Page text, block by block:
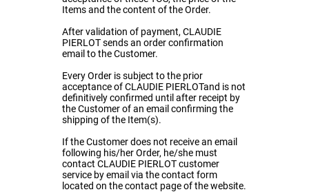
Items and the content of the Order.
After validation of payment, CLAUDIE
PIERLOT sends an order confirmation
email to the Customer.
Every Order is subject to the prior
acceptance of CLAUDIE PIERLOTand is not
definitively confirmed until after receipt by
the Customer of an email confirming the
shipping of the Item(s).
If the Customer does not receive an email
following his/her Order, he/she must
contact CLAUDIE PIERLOT customer
service by email via the contact form
located on the contact page of the website.